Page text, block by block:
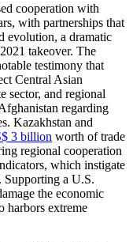
cooperation with
with partnerships that
evolution, a dramatic
takeover. The
testimony that
Central Asian
sector, and regional
regarding
Kazakhstan and
3 billion worth of trade
regional cooperation
which instigate
Supporting a U.S.
the economic
harbors extreme